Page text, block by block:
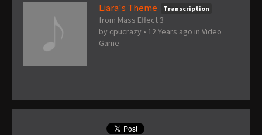
Liara's Theme
Transcription
from Mass Effect 3
by cpucrazy • 12 Years ago in Video
Game